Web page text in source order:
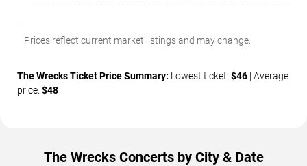
Prices reflect current market listings and may change.
The Wrecks Ticket Price Summary: Lowest ticket: $46 | Average
price: $48
The Wrecks Concerts by City & Date